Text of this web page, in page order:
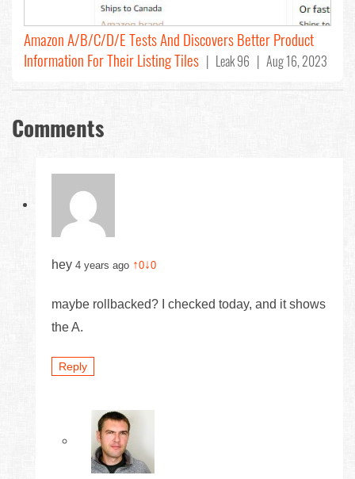
Amazon A/B/C/D/E Tests And Discovers Better Product
Information For Their Listing Tiles | Leak 96 | Aug 16, 2023
Comments
hey 4 years ago ↑0↓0
maybe rollbacked? I checked today, and it shows
the A.
Reply